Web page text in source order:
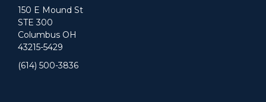
150 E Mound St
STE 300
Columbus OH
43215-5429
(614) 500-3836